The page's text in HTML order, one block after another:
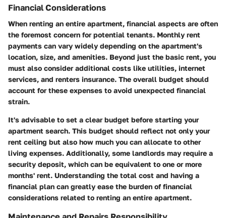
Financial Considerations
When renting an entire apartment, financial aspects are often
the foremost concern for potential tenants. Monthly rent
payments can vary widely depending on the apartment's
location, size, and amenities. Beyond just the basic rent, you
must also consider additional costs like utilities, internet
services, and renters insurance. The overall budget should
account for these expenses to avoid unexpected financial
strain.
It's advisable to set a clear budget before starting your
apartment search. This budget should reflect not only your
rent ceiling but also how much you can allocate to other
living expenses. Additionally, some landlords may require a
security deposit, which can be equivalent to one or more
months' rent. Understanding the total cost and having a
financial plan can greatly ease the burden of financial
considerations related to renting an entire apartment.